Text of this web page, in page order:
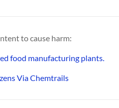
to cause harm:
food manufacturing plants.
Via Chemtrails